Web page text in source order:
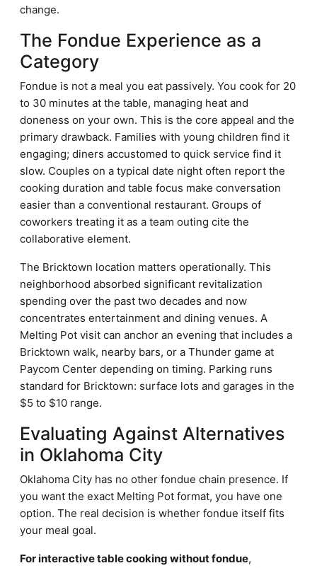
change.
The Fondue Experience as a
Category
Fondue is not a meal you eat passively. You cook for 20
to 30 minutes at the table, managing heat and
doneness on your own. This is the core appeal and the
primary drawback. Families with young children find it
engaging; diners accustomed to quick service find it
slow. Couples on a typical date night often report the
cooking duration and table focus make conversation
easier than a conventional restaurant. Groups of
coworkers treating it as a team outing cite the
collaborative element.
The Bricktown location matters operationally. This
neighborhood absorbed significant revitalization
spending over the past two decades and now
concentrates entertainment and dining venues. A
Melting Pot visit can anchor an evening that includes a
Bricktown walk, nearby bars, or a Thunder game at
Paycom Center depending on timing. Parking runs
standard for Bricktown: surface lots and garages in the
$5 to $10 range.
Evaluating Against Alternatives
in Oklahoma City
Oklahoma City has no other fondue chain presence. If
you want the exact Melting Pot format, you have one
option. The real decision is whether fondue itself fits
your meal goal.
For interactive table cooking without fondue,